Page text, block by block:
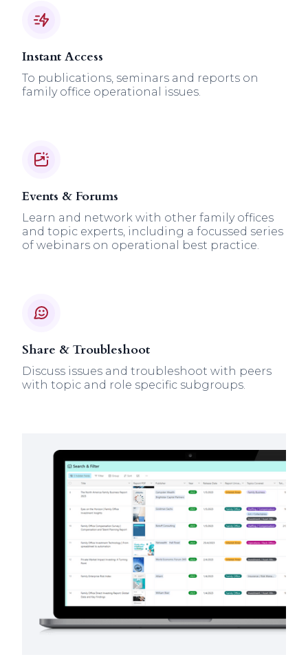
Instant Access
To publications, seminars and reports on
family office operational issues.
Events & Forums
Learn and network with other family offices
and topic experts, including a focussed series
of webinars on operational best practice.
Share & Troubleshoot
Discuss issues and troubleshoot with peers
with topic and role specific subgroups.